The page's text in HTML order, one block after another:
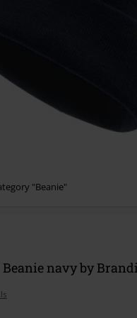
"Beanie"
Beanie navy by